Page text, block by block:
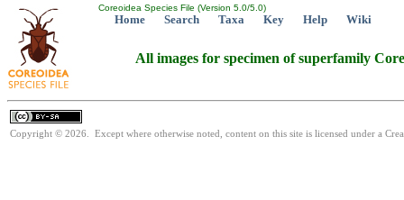
Coreoidea Species File (Version 5.0/5.0)
Home Search Taxa Key Help Wiki
All images for specimen of superfamily
Copyright © 2026. Except where otherwise noted, content on this site is licensed under a